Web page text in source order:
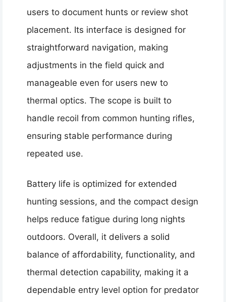
users to document hunts or review shot
placement. Its interface is designed for
straightforward navigation, making
adjustments in the field quick and
manageable even for users new to
thermal optics. The scope is built to
handle recoil from common hunting rifles,
ensuring stable performance during
repeated use.
Battery life is optimized for extended
hunting sessions, and the compact design
helps reduce fatigue during long nights
outdoors. Overall, it delivers a solid
balance of affordability, functionality, and
thermal detection capability, making it a
dependable entry level option for predator